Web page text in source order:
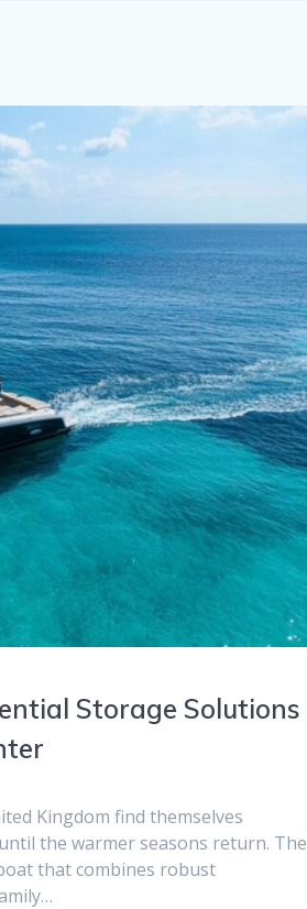
Storage Solutions
Kingdom find themselves
the warmer seasons return. The
that combines robust